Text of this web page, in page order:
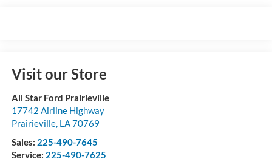
Visit our Store
All Star Ford Prairieville
17742 Airline Highway
Prairieville, LA70769
Sales: 225-490-7645
Service: 225-490-7625